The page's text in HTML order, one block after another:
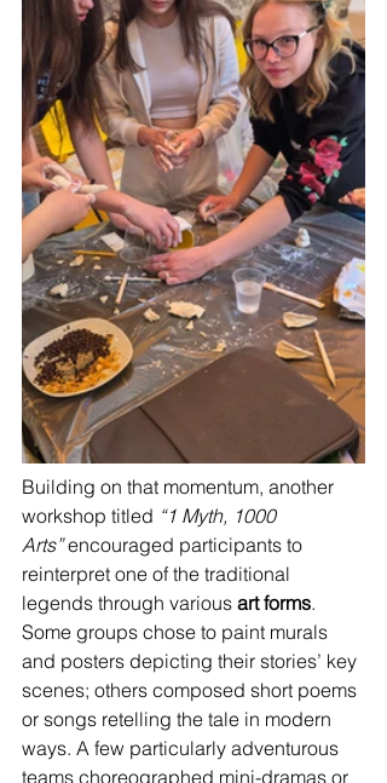
Building on that momentum, another
workshop titled “1 Myth, 1000
Arts” encouraged participants to
reinterpret one of the traditional
legends through various art forms.
Some groups chose to paint murals
and posters depicting their stories’ key
scenes; others composed short poems
or songs retelling the tale in modern
ways. A few particularly adventurous
teams choreographed mini-dramas or